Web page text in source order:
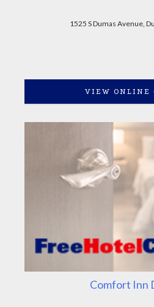
1525 S Dumas Avenue,
VIEW ONLINE
Comfort Inn